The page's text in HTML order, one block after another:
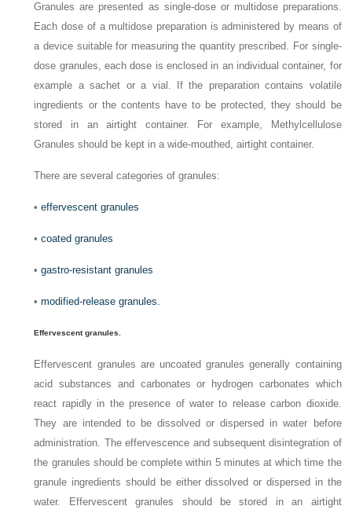
Granules are presented as single-dose or multidose preparations.
Each dose of a multidose preparation is administered by means of
a device suitable for measuring the quantity prescribed. For single-
dose granules, each dose is enclosed in an individual container, for
example a sachet or a vial. If the preparation contains volatile
ingredients or the contents have to be protected, they should be
stored in an airtight container. For example, Methylcellulose
Granules should be kept in a wide-mouthed, airtight container.
There are several categories of granules:
•effervescent granules
•coated granules
•gastro-resistant granules
•modified-release granules.
Effervescent granules.
Effervescent granules are uncoated granules generally containing
acid substances and carbonates or hydrogen carbonates which
react rapidly in the presence of water to release carbon dioxide.
They are intended to be dissolved or dispersed in water before
administration. The effervescence and subsequent disintegration of
the granules should be complete within 5 minutes at which time the
granule ingredients should be either dissolved or dispersed in the
water. Effervescent granules should be stored in an airtight